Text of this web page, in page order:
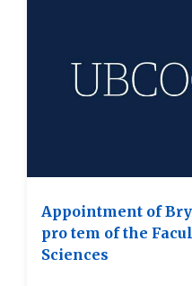
Appointment of
pro tem of the
Sciences